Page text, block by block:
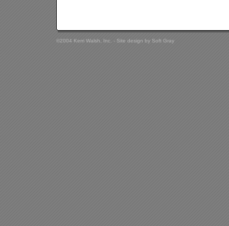
©2004 Kerri Walsh, Inc. - Site design by Soft Gray